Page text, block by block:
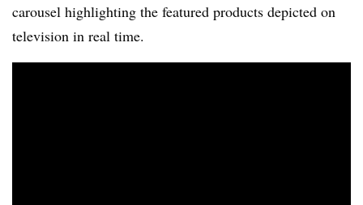
carousel highlighting the featured products depicted on
television in real time.